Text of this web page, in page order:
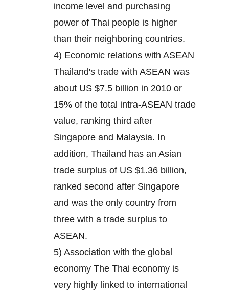
income level and purchasing
power of Thai people is higher
than their neighboring countries.
4) Economic relations with ASEAN
Thailand's trade with ASEAN was
about US $7.5 billion in 2010 or
15% of the total intra-ASEAN trade
value, ranking third after
Singapore and Malaysia. In
addition, Thailand has an Asian
trade surplus of US $1.36 billion,
ranked second after Singapore
and was the only country from
three with a trade surplus to
ASEAN.
5) Association with the global
economy The Thai economy is
very highly linked to international